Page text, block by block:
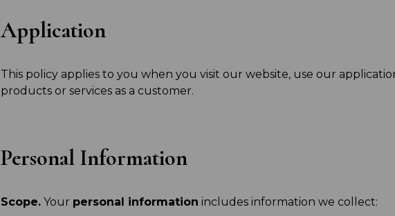
Application
This policy applies to you when you visit our website, use our
products or services as a customer.
Personal Information
Scope. Your personal information includes information we collect: